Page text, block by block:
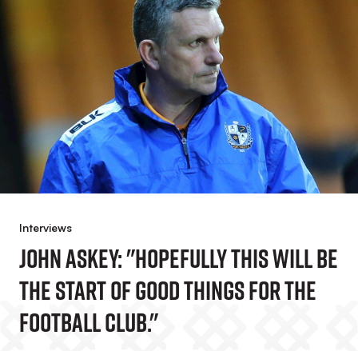
Interviews
John Askey: "Hopefully This Will Be
The Start Of Good Things For The
Football Club."